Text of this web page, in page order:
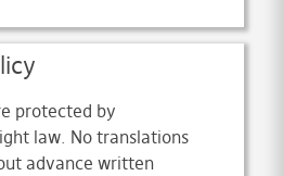
protected by
law. No translations
advance written